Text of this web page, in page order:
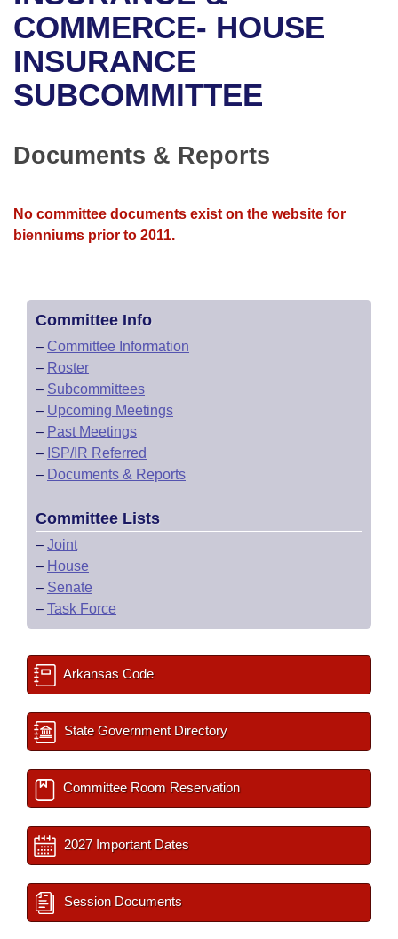
Bills in House Committees
Bills in Senate Committees
Bills in Joint Committees
Meetings Of The Whole/Business Meetings
Recent Activities
Recently Filed
Personalized Bill Tracking
Bills Returned from Committee
House
Senate
House Roll Call
Uncodified Historic Legislation
Governor's Veto List
Search Center
COMMERCE- HOUSE
INSURANCE
SUBCOMMITTEE
Documents & Reports
No committee documents exist on the website for
bienniums prior to 2011.
Committee Info
– Committee Information
– Roster
– Subcommittees
– Upcoming Meetings
– Past Meetings
– ISP/IR Referred
– Documents & Reports
Committee Lists
– Joint
– House
– Senate
– Task Force
Arkansas Code
State Government Directory
Committee Room Reservation
2027 Important Dates
Session Documents